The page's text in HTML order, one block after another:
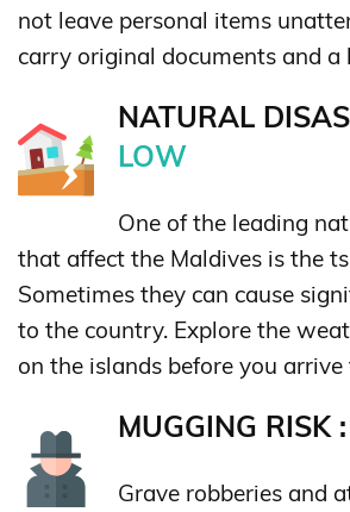
not leave personal items
carry original documents and a
NATURAL
LOW
One of the leading
that affect the Maldives is the
Sometimes they can cause
to the country. Explore the
on the islands before you arrive
MUGGING RISK :
Grave robberies and